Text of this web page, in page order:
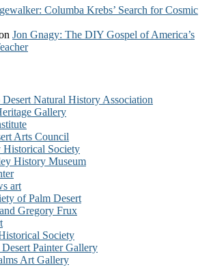
Columba Krebs’ Search for Cosmic
Jon Gnagy: The DIY Gospel of America’s
Natural History Association
Gallery
Arts Council
Historical Society
History Museum
art
of Palm Desert
Gregory Frux
Society
Painter Gallery
Art Gallery